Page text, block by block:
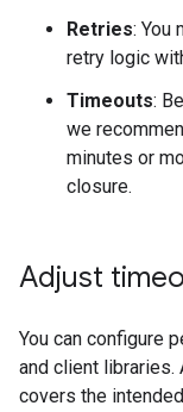
Retries: You
retry logic
Timeouts:
we
minutes or
closure.
Adjust
You can configure
and client
covers the